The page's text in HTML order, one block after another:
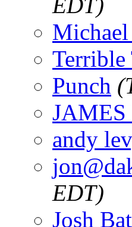
EDT)
Terrible
Punch
andy
EDT)
Josh